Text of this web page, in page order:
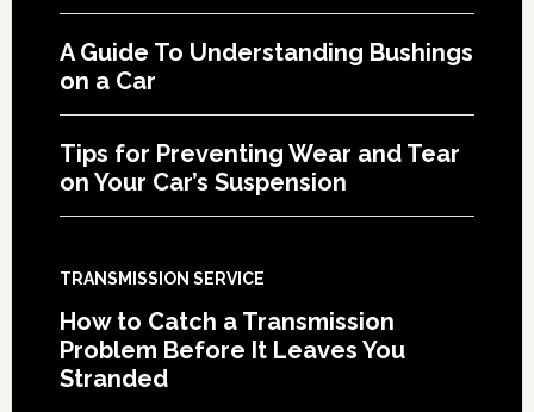
A Guide To Understanding Bushings
on a Car
Tips for Preventing Wear and Tear
on Your Car’s Suspension
TRANSMISSION SERVICE
How to Catch a Transmission
Problem Before It Leaves You
Stranded